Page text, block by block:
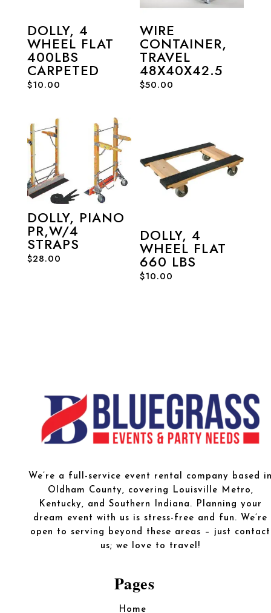
DOLLY, 4
WHEEL FLAT
400LBS
CARPETED
$10.00
WIRE
CONTAINER,
TRAVEL
48X40X42.5
$50.00
DOLLY, PIANO
PR,W/4
STRAPS
$28.00
DOLLY, 4
WHEEL FLAT
660 LBS
$10.00
We’re a full-service event rental company based
Oldham County, covering Louisville Metro,
Kentucky, and Southern Indiana. Planning your
dream event with us is stress-free and fun. We’re
open to serving beyond these areas – just contact
us; we love to travel!
Pages
Home